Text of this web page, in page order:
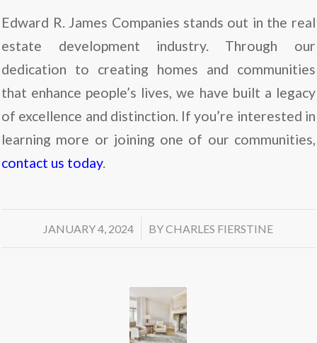
Edward R. James Companies stands out in the real
estate development industry. Through our
dedication to creating homes and communities
that enhance people’s lives, we have built a legacy
of excellence and distinction. If you’re interested in
learning more or joining one of our communities,
contact us today.
JANUARY 4, 2024
/ BYCHARLES FIERSTINE